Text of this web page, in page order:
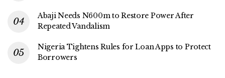
Abaji Needs N600m to Restore Power After
Repeated Vandalism
Nigeria Tightens Rules for Loan Apps to Protect
Borrowers